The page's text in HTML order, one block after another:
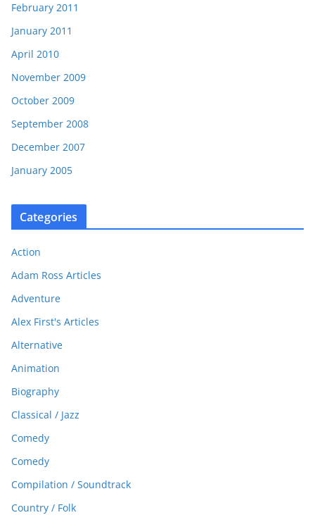
February 2011
January 2011
April 2010
November 2009
October 2009
September 2008
December 2007
January 2005
Categories
Action
Adam Ross Articles
Adventure
Alex First's Articles
Alternative
Animation
Biography
Classical / Jazz
Comedy
Comedy
Compilation / Soundtrack
Country / Folk